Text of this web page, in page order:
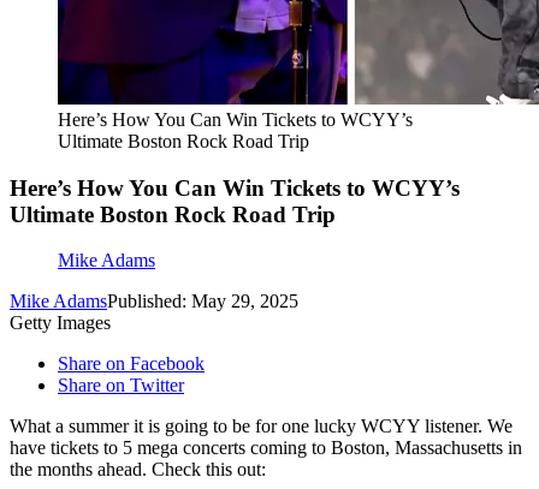
Here’s How You Can Win Tickets to WCYY’s
Ultimate Boston Rock Road Trip
Here’s How You Can Win Tickets to WCYY’s
Ultimate Boston Rock Road Trip
Mike Adams
Mike AdamsPublished: May 29, 2025
Getty Images
Share on Facebook
Share on Twitter
What a summer it is going to be for one lucky WCYY listener. We
have tickets to 5 mega concerts coming to Boston, Massachusetts in
the months ahead. Check this out: